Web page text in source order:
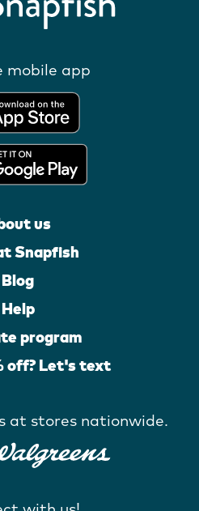
mobile app
us
Snapfish
Blog
Help
program
off? Let's text
at stores nationwide.